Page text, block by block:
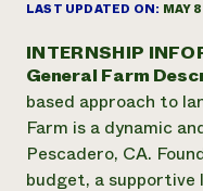
Annual Reports
2024
Report
Latinos in
Local Food Systems
Urban Agriculture
Women in
Electronics
Blog
Podcasts
Publications
Short Courses
Videos
Corporate
Planned Giving
Newsletter
Media Inquiries
LAST UPDATED ON: MAY
INTERNSHIP
General Farm
based approach to
Farm is a dynamic
Pescadero, CA.
budget, a supportive